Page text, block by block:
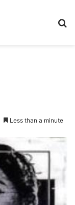
Less than a minute